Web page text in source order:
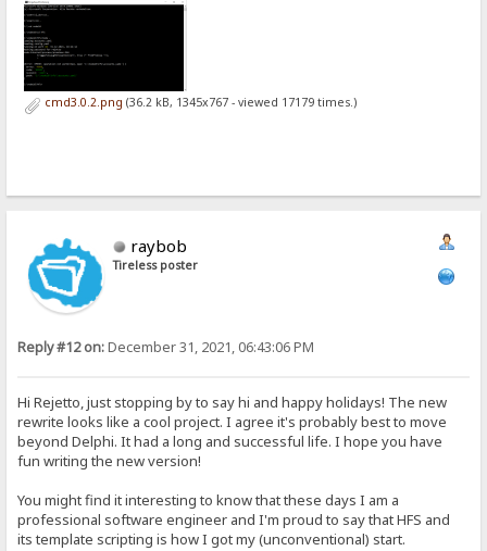
cmd3.0.2.png (36.2 kB, 1345x767 - viewed 17179 times.)
raybob
Tireless poster
Reply #12 on:December 31, 2021, 06:43:06 PM
Hi Rejetto, just stopping by to say hi and happy holidays! The new
rewrite looks like a cool project. I agree it's probably best to move
beyond Delphi. It had a long and successful life. I hope you have
fun writing the new version!
You might find it interesting to know that these days I am a
professional software engineer and I'm proud to say that HFS and
its template scripting is how I got my (unconventional) start.